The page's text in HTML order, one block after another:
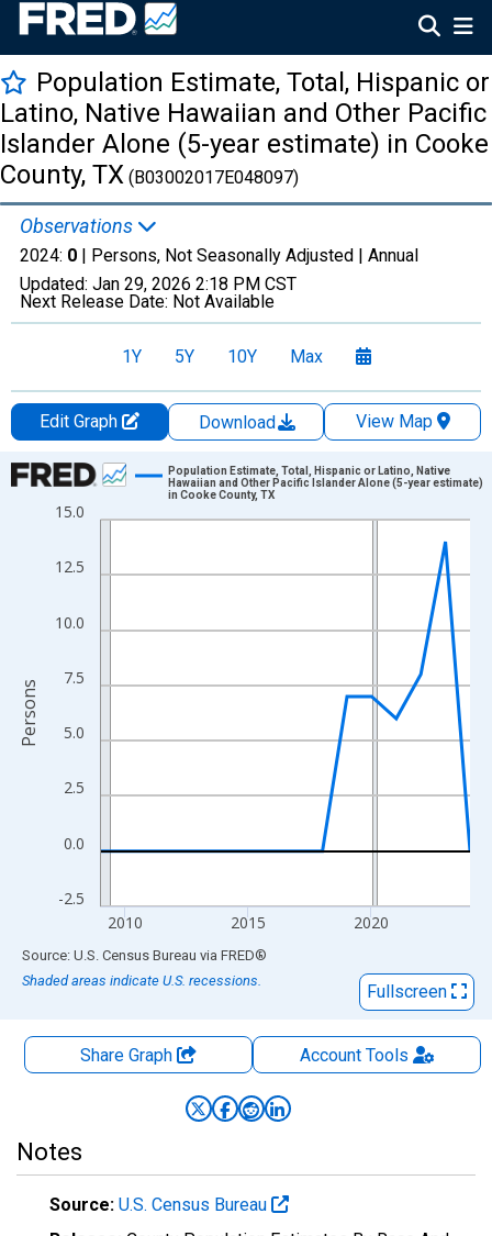
Population Estimate, Total, Hispanic or
Latino, Native Hawaiian and Other Pacific
Islander Alone (5-year estimate) in Cooke
County, TX (B03002017E048097)
Observations
2024: 0 | Persons, Not Seasonally Adjusted | Annual
Updated: Jan 29, 2026 2:18 PM CST
Next Release Date: Not Available
1Y 5Y 10Y Max
Edit Graph Download
View Map
Chart
Line chart with 16 data points.
The chart has 1 X axis displaying xAxis. Data ranges from
The chart has 2 Y axes displaying Persons and yAxisRight.
-2.5
0.0
2.5
5.0
7.5
10.0
12.5
15.0
2010 2015 2020
Population Estimate, Total, Hispanic or Latino, Native
Hawaiian and Other Pacific Islander Alone (5-year estimate)
in Cooke County, TX
Persons
End of interactive chart.
Source: U.S. Census Bureau via FRED®
Shaded areas indicate U.S. recessions.
Fullscreen
Share Graph AccountTools
Notes
Source: U.S. Census Bureau